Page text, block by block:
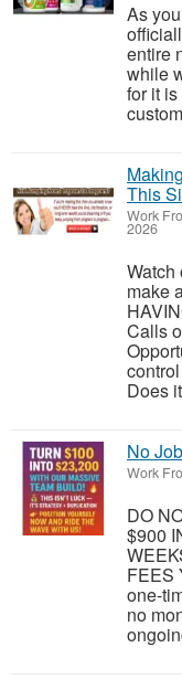
As
entire
while
for it
This
Work
2026
Watch
make
Calls
Does
No
Work
DO
$900
FEES
one-
no